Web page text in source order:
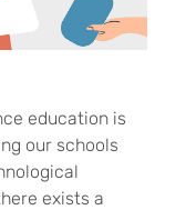
education is
our schools
exists a